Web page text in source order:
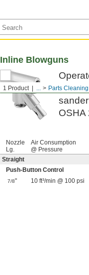
1 Product ... Parts Cleaning
Inline Blowguns
tool
OSHA
Nozzle
Lg.
Air Consumption
@ Pressure
Straight
Push-Button Control
7/8" 10 ft³/min @ 100 psi